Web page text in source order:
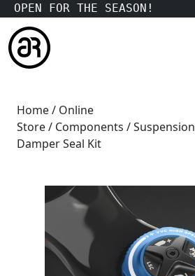
OPEN FOR THE SEASON!
Home/ Online
Store/ Components /Suspension
Damper Seal Kit